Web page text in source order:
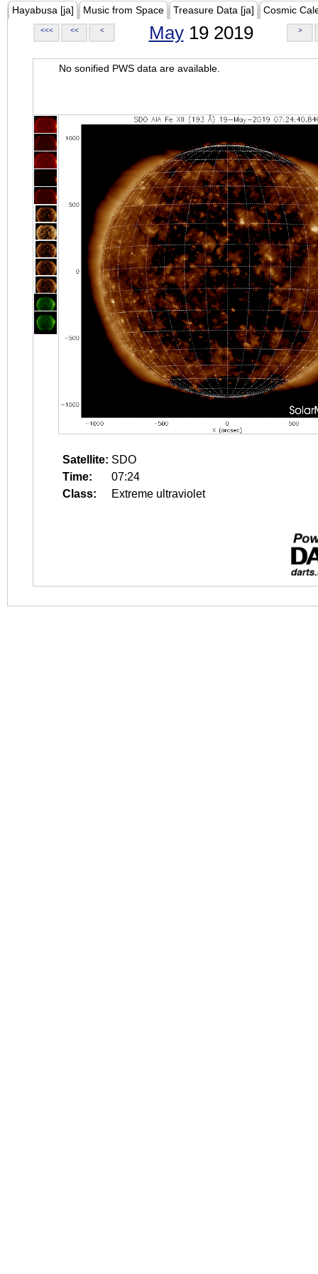
Hayabusa [ja] Music from Space Treasure Data [ja] Cosmic
<<< << < May19 2019 >
No sonified PWS data are available.
Satellite: SDO
Time:
07:24
Class:
Extreme ultraviolet